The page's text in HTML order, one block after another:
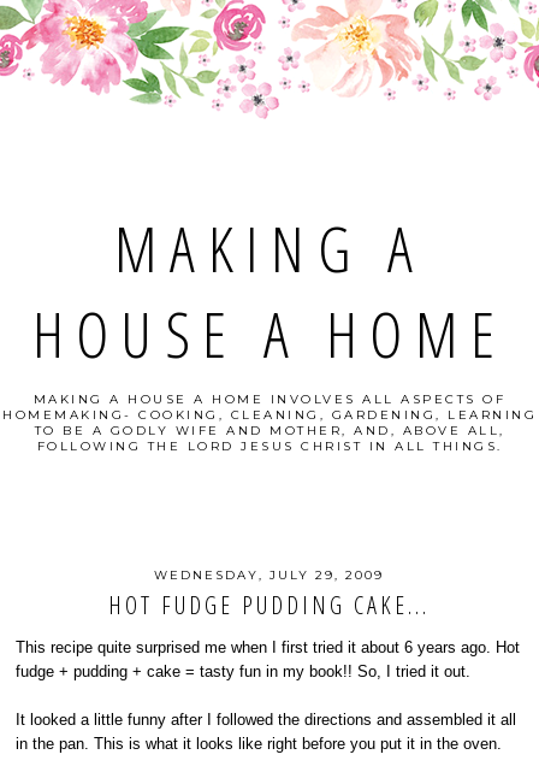
MAKING A
HOUSE A HOME
MAKING A HOUSE A HOME INVOLVES ALL ASPECTS OF
HOMEMAKING- COOKING, CLEANING, GARDENING, LEARNING
TO BE A GODLY WIFE AND MOTHER, AND, ABOVE ALL,
FOLLOWING THE LORD JESUS CHRIST IN ALL THINGS.
WEDNESDAY, JULY 29, 2009
HOT FUDGE PUDDING CAKE...
This recipe quite surprised me when I first tried it about 6 years ago. Hot
fudge + pudding + cake = tasty fun in my book!! So, I tried it out.
It looked a little funny after I followed the directions and assembled it all
in the pan. This is what it looks like right before you put it in the oven.